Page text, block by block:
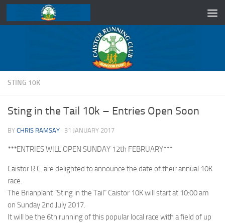
Skip to content
STING 10K
Sting in the Tail 10k – Entries Open Soon
BY CHRIS RAMSAY · 31 JANUARY 2017
***ENTRIES WILL OPEN SUNDAY 12th FEBRUARY***
Caistor R.C. are delighted to announce the date of their annual 10K
race.
The Brianplant “Sting in the Tail” Caistor 10K will start at 10:00 am
on Sunday 2nd July 2017.
It will be the 6th running of this popular local race with a field of up